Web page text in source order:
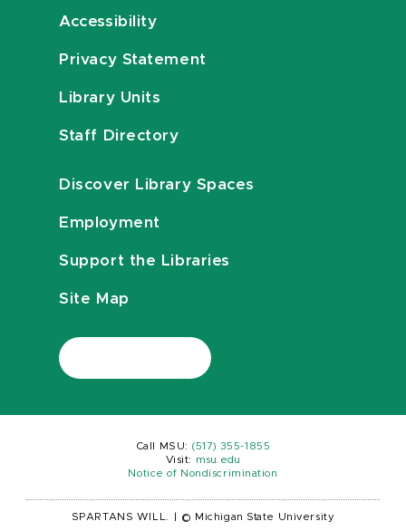
Accessibility
Privacy Statement
Library Units
Staff Directory
Discover Library Spaces
Employment
Support the Libraries
Site Map
Call MSU: (517) 355-1855
Visit:
msu.edu
Notice of Nondiscrimination
SPARTANS WILL. © Michigan State University